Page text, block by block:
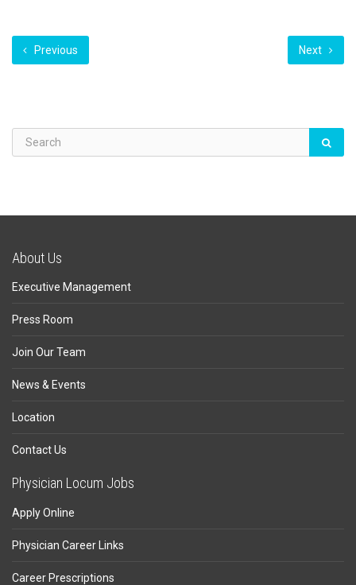
Previous Next
About Us
Executive Management
Press Room
Join Our Team
News & Events
Location
Contact Us
Physician Locum Jobs
Apply Online
Physician Career Links
Career Prescriptions